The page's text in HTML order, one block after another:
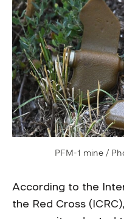
PFM-1 mine /
According to the
the Red Cross